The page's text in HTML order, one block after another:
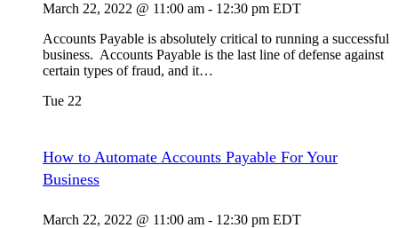
March 22, 2022 @ 11:00 am - 12:30 pm EDT
Accounts Payable is absolutely critical to running a successful
business. Accounts Payable is the last line of defense against
certain types of fraud, and it…
Tue 22
How to Automate Accounts Payable For Your
Business
March 22, 2022 @ 11:00 am - 12:30 pm EDT